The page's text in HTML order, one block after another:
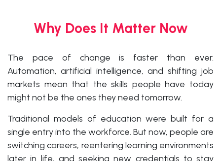
Why Does It Matter Now
The pace of change is faster than ever.
Automation, artificial intelligence, and shifting job
markets mean that the skills people have today
might not be the ones they need tomorrow.
Traditional models of education were built for a
single entry into the workforce. But now, people are
switching careers, reentering learning environments
later in life, and seeking new credentials to stay